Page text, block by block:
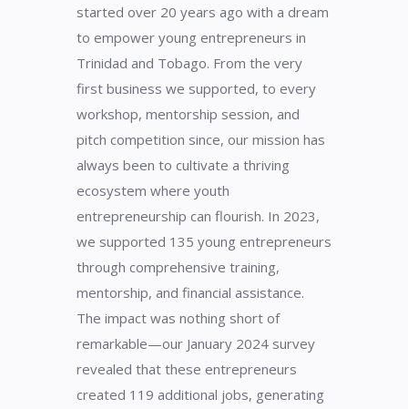
started over 20 years ago with a dream
to empower young entrepreneurs in
Trinidad and Tobago. From the very
first business we supported, to every
workshop, mentorship session, and
pitch competition since, our mission has
always been to cultivate a thriving
ecosystem where youth
entrepreneurship can flourish. In 2023,
we supported 135 young entrepreneurs
through comprehensive training,
mentorship, and financial assistance.
The impact was nothing short of
remarkable—our January 2024 survey
revealed that these entrepreneurs
created 119 additional jobs, generating